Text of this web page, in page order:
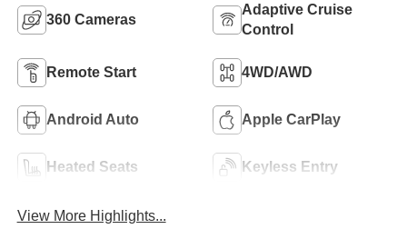
360 Cameras
Adaptive Cruise
Control
Remote Start 4WD/AWD
Android Auto Apple CarPlay
Heated Seats Keyless Entry
View More Highlights...